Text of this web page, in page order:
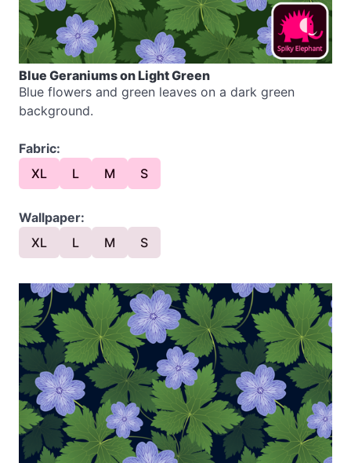
Blue Geraniums on Light Green
Blue flowers and green leaves on a dark green
background.
Fabric:
XL
L M S
Wallpaper:
XL
L M S